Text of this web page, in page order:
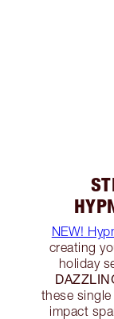
NEW!
creating
holiday
these
impact